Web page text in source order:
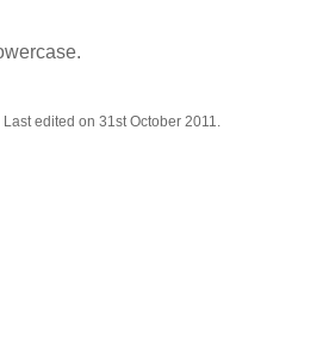
edited on 31st October 2011.